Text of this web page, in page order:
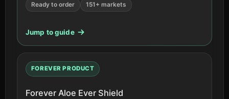
Ready to order 151+ markets
Jump to guide
FOREVER PRODUCT
Forever Aloe Ever Shield